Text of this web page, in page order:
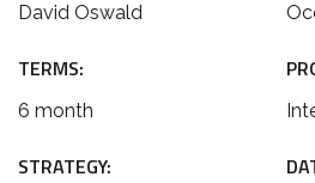
David Oswald
TERMS:
6 month
STRATEGY: